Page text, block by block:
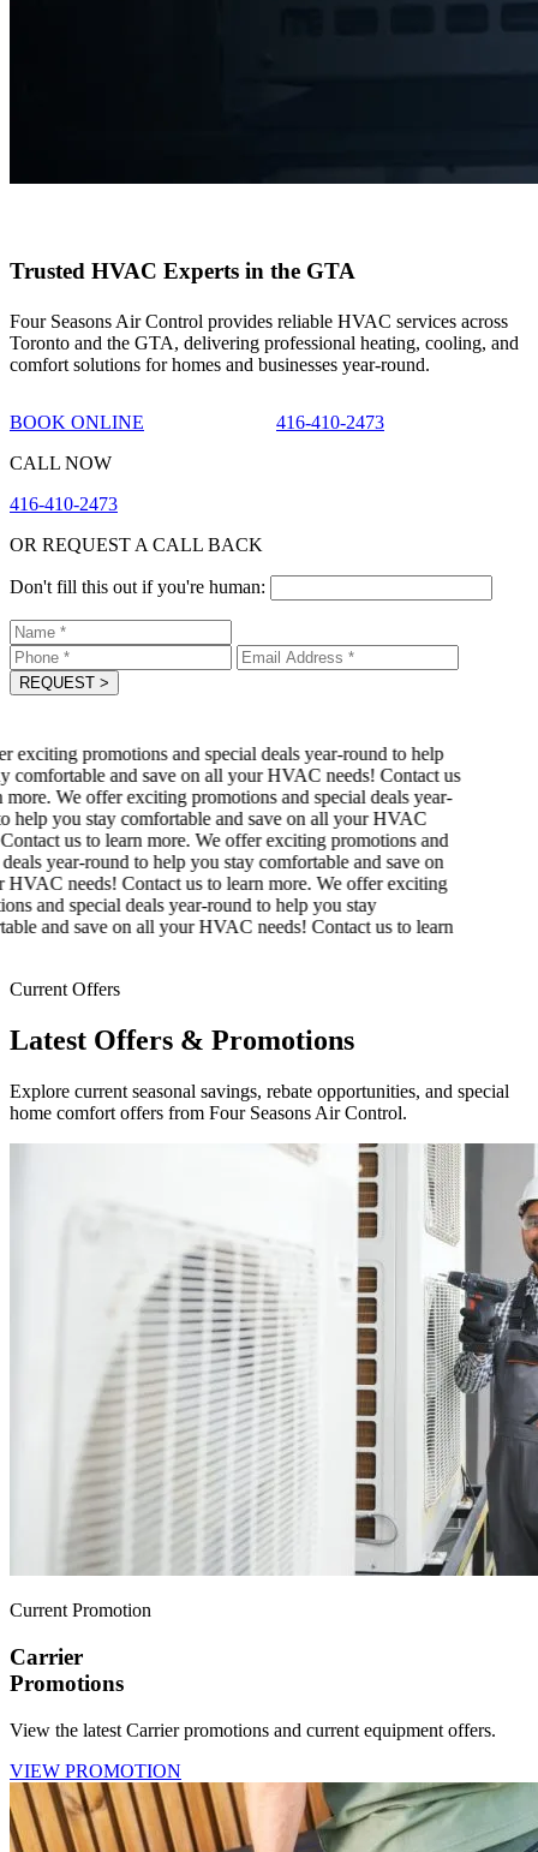
Trusted HVAC Experts in the GTA
Four Seasons Air Control provides reliable HVAC services across
Toronto and the GTA, delivering professional heating, cooling, and
comfort solutions for homes and businesses year-round.
BOOK ONLINE
416-410-2473
CALL NOW
416-410-2473
OR REQUEST A CALL BACK
Don't fill this out if you're human:
REQUEST >
exciting promotions and special deals year-round to help
comfortable and save on all your HVAC needs! Contact us
We offer exciting promotions and special deals year-
help you stay comfortable and save on all your HVAC
us to learn more. We offer exciting promotions and
year-round to help you stay comfortable and save on
needs! Contact us to learn more. We offer exciting
and special deals year-round to help you stay
and save on all your HVAC needs! Contact us to learn
Current Offers
Latest Offers & Promotions
Explore current seasonal savings, rebate opportunities, and special
home comfort offers from Four Seasons Air Control.
Current Promotion
Carrier
Promotions
View the latest Carrier promotions and current equipment offers.
VIEW PROMOTION